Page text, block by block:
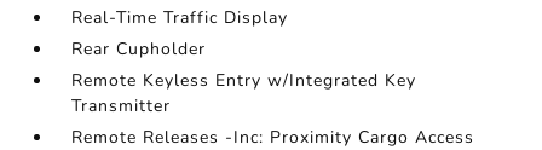
Real-Time Traffic Display
Rear Cupholder
Remote Keyless Entry w/Integrated Key
Transmitter
Remote Releases -Inc: Proximity Cargo Access